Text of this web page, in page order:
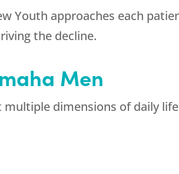
Youth approaches each
the decline.
Men
dimensions of daily